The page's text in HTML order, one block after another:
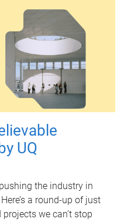
UQ
the industry in
a round-up of just
we can’t stop